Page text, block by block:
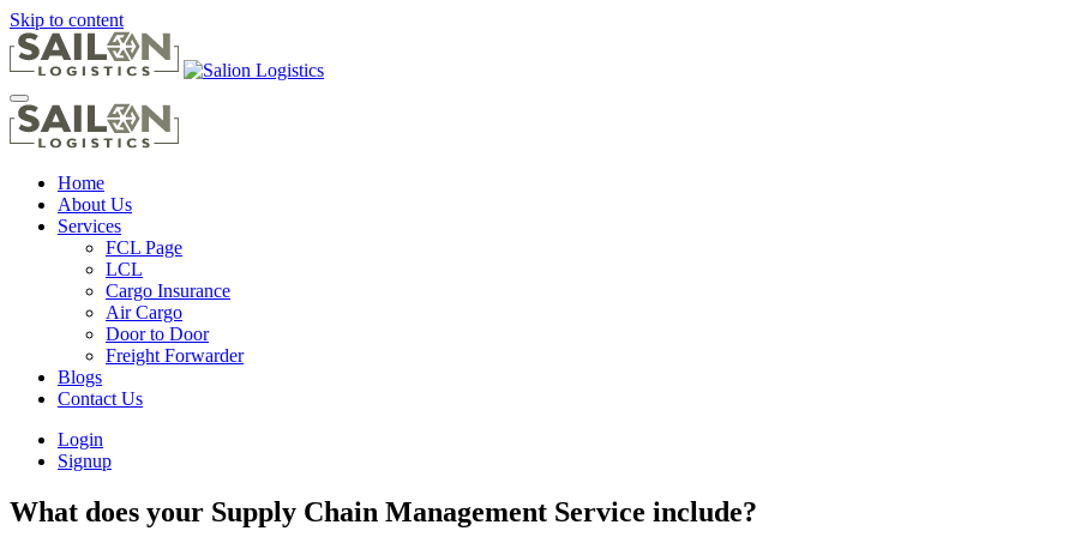
Skip to content
Home
About Us
Services
FCL Page
LCL
Cargo Insurance
Air Cargo
Door to Door
Freight Forwarder
Blogs
Contact Us
Login
Signup
What does your Supply Chain Management Service include?